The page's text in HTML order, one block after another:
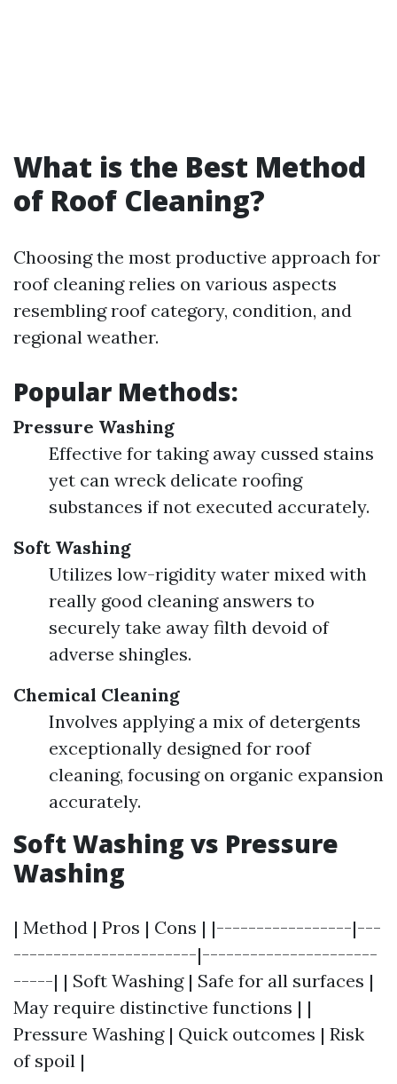
What is the Best Method
of Roof Cleaning?
Choosing the most productive approach for
roof cleaning relies on various aspects
resembling roof category, condition, and
regional weather.
Popular Methods:
Pressure Washing
Effective for taking away cussed stains
yet can wreck delicate roofing
substances if not executed accurately.
Soft Washing
Utilizes low-rigidity water mixed with
really good cleaning answers to
securely take away filth devoid of
adverse shingles.
Chemical Cleaning
Involves applying a mix of detergents
exceptionally designed for roof
cleaning, focusing on organic expansion
accurately.
Soft Washing vs Pressure
Washing
| Method | Pros | Cons | |-----------------|---
-----------------------|----------------------
-----| | Soft Washing | Safe for all surfaces |
May require distinctive functions | |
Pressure Washing | Quick outcomes | Risk
of spoil |